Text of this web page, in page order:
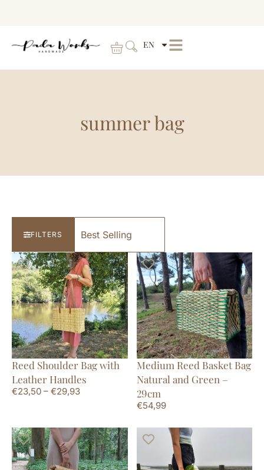
EN
summer bag
FILTERS
Reed Shoulder Bag with
Leather Handles
€23,50 – €29,93
Medium Reed Basket Bag
Natural and Green –
29cm
€54,99